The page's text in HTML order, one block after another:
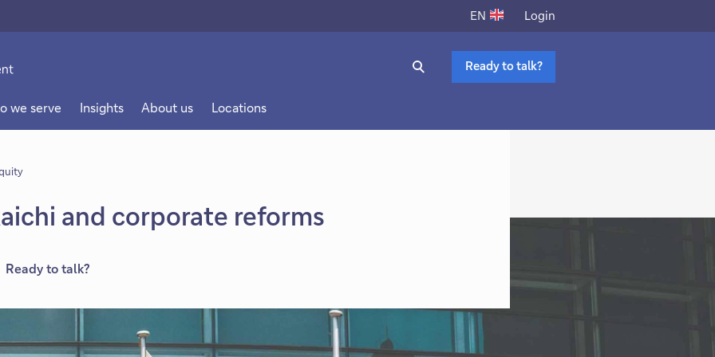
EN Login
Ready to talk?
we serve Insights About us Locations
and corporate reforms
Ready to talk?